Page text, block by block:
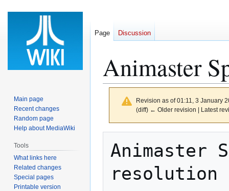
Animaster
Revision as of 01:11, 3 January
(diff) ← Older revision | Latest
navigation
search
Animaster
resolution
Page Discussion
Main page
Recent changes
Random page
Help about MediaWiki
Tools
What links here
Related changes
Special pages
Printable version